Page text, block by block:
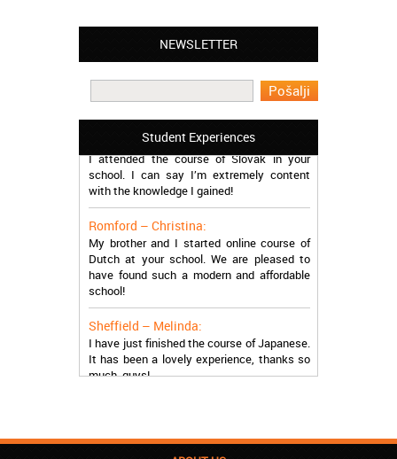
NEWSLETTER
Student Experiences
Leyton – Mary:
I learned Greek and now I successfully
work in Greece during the summer. Thank
you so much!
Manchester – Trevor:
school. I can say I’m extremely content
with the knowledge I gained!
Romford – Christina:
My brother and I started online course of
Dutch at your school. We are pleased to
have found such a modern and affordable
school!
Sheffield – Melinda:
I have just finished the course of Japanese.
It has been a lovely experience, thanks so
much, guys!